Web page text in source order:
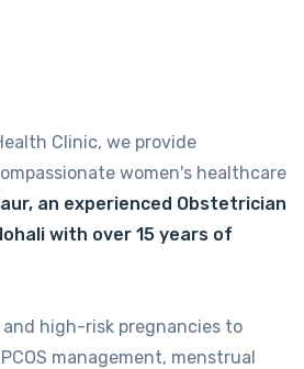
Clinic, we provide
women's healthcare
an experienced Obstetrician
with over 15 years of
high-risk pregnancies to
management, menstrual